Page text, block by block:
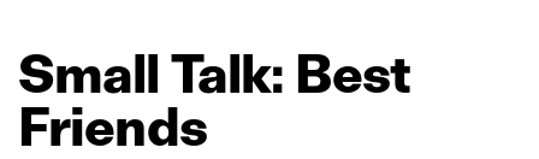
Small Talk: Best
Friends